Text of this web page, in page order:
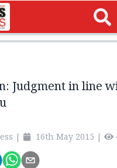
Judgment in line
| 16th May 2015 |